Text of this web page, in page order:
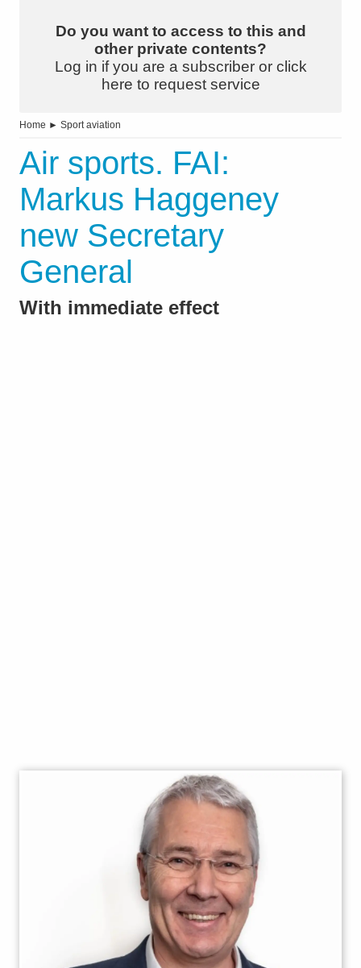
Do you want to access to this and
other private contents?
Log in if you are a subscriber or click
here to request service
Home ► Sport aviation
Air sports. FAI:
Markus Haggeney
new Secretary
General
With immediate effect